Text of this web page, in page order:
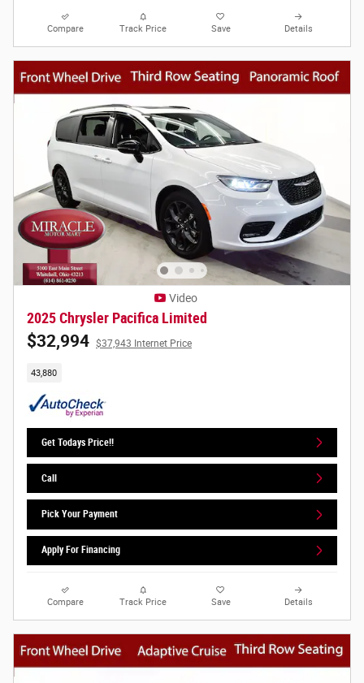
Compare Track Price Save Details
Video
2025 Chrysler Pacifica Limited
$32,994 $37,943 Internet Price
43,880
Get Todays Price!!
Call
Pick Your Payment
Apply For Financing
Compare Track Price Save Details